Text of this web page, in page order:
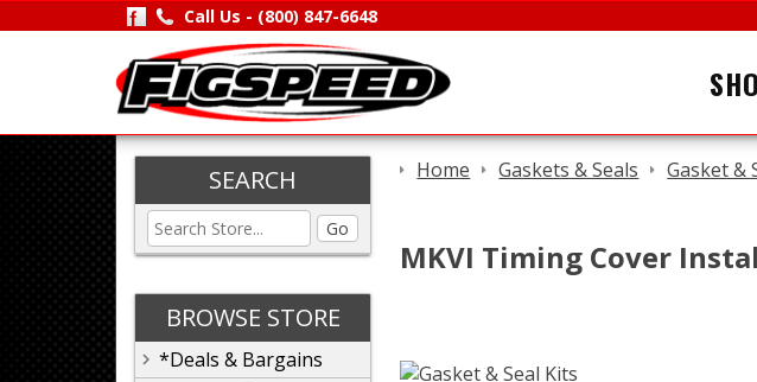
Call Us - (800) 847-6648
SEARCH
Go
BROWSE STORE
*Deals & Bargains
Home Gaskets & Seals Gasket &
MKVI Timing Cover